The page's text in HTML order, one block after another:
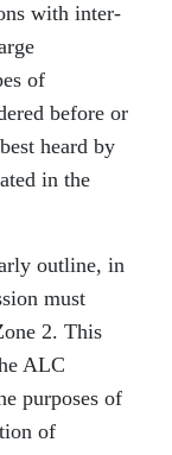
with inter-
of
before or
heard by
in the
outline, in
must
2. This
ALC
purposes of
of